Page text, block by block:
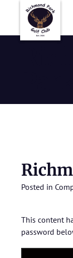
Posted in
This content
password